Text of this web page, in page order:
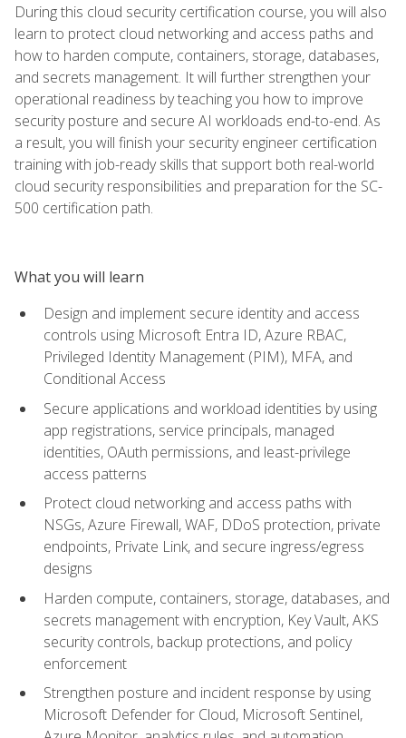
During this cloud security certification course, you will also
learn to protect cloud networking and access paths and
how to harden compute, containers, storage, databases,
and secrets management. It will further strengthen your
operational readiness by teaching you how to improve
security posture and secure AI workloads end-to-end. As
a result, you will finish your security engineer certification
training with job-ready skills that support both real-world
cloud security responsibilities and preparation for the SC-
500 certification path.
What you will learn
Design and implement secure identity and access
controls using Microsoft Entra ID, Azure RBAC,
Privileged Identity Management (PIM), MFA, and
Conditional Access
Secure applications and workload identities by using
app registrations, service principals, managed
identities, OAuth permissions, and least-privilege
access patterns
Protect cloud networking and access paths with
NSGs, Azure Firewall, WAF, DDoS protection, private
endpoints, Private Link, and secure ingress/egress
designs
Harden compute, containers, storage, databases, and
secrets management with encryption, Key Vault, AKS
security controls, backup protections, and policy
enforcement
Strengthen posture and incident response by using
Microsoft Defender for Cloud, Microsoft Sentinel,